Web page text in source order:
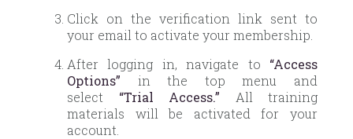
Click on the verification link sent to
your email to activate your membership.
After logging in, navigate to “Access
Options” in the top menu and
select “Trial Access.” All training
materials will be activated for your
account.